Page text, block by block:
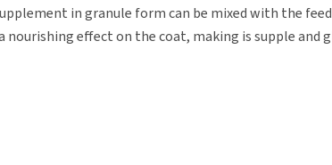
in granule form can be mixed with the
nourishing effect on the coat, making is supple and